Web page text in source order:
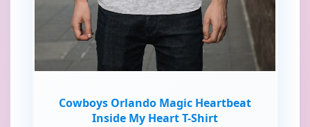
Cowboys Orlando Magic Heartbeat
Inside My Heart T-Shirt